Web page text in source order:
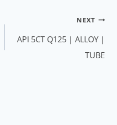
NEXT
API 5CT Q125 | ALLOY |
TUBE